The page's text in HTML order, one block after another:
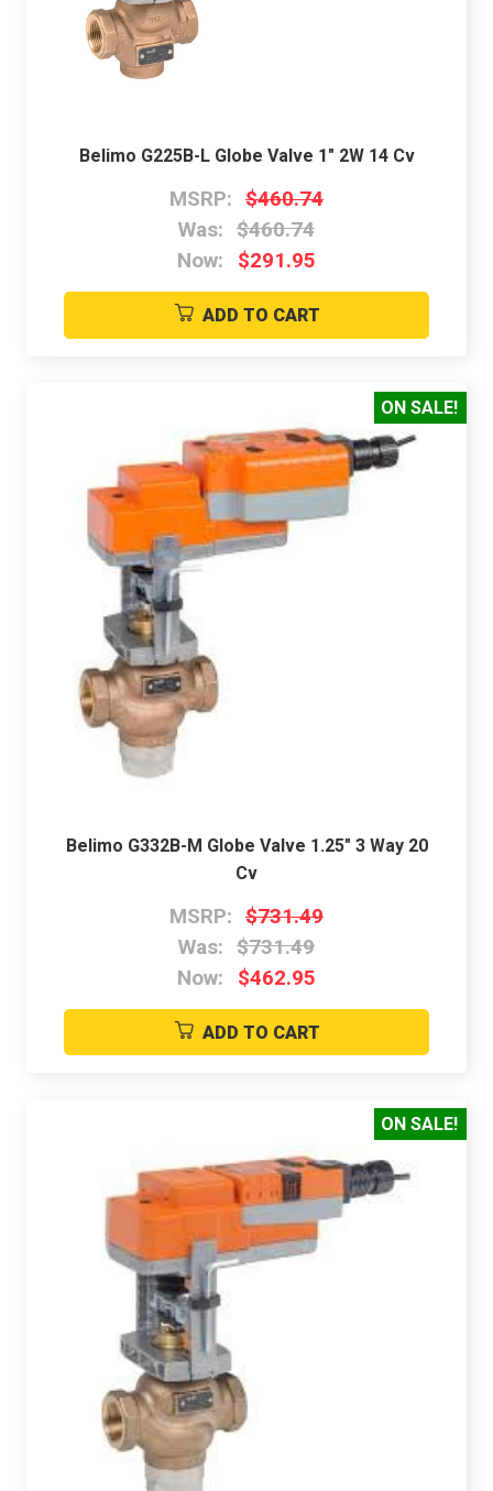
Belimo G225B-L Globe Valve 1" 2W 14 Cv
MSRP: $460.74
Was: $460.74
Now:
$291.95
ADD TO CART
ON SALE!
Belimo G332B-M Globe Valve 1.25" 3 Way 20
Cv
MSRP: $731.49
Was: $731.49
Now:
$462.95
ADD TO CART
ON SALE!